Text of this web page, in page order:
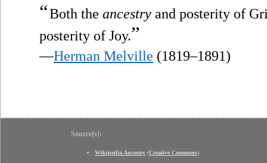
“Both the ancestry and posterity of
posterity of Joy.”
—Herman Melville (1819–1891)
Source(s):
Wikipedia Ancestry (Creative Commons)